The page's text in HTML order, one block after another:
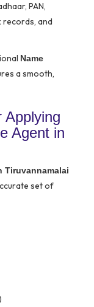
PAN,
records, and
Name
a smooth,
Applying
Agent in
Tiruvannamalai
set of